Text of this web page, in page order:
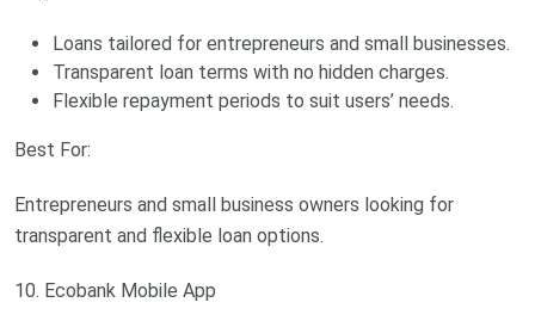
Loans tailored for entrepreneurs and small businesses.
Transparent loan terms with no hidden charges.
Flexible repayment periods to suit users’ needs.
Best For:
Entrepreneurs and small business owners looking for
transparent and flexible loan options.
10. Ecobank Mobile App